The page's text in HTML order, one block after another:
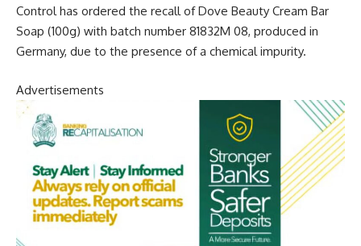
Control has ordered the recall of Dove Beauty Cream Bar
Soap (100g) with batch number 81832M 08, produced in
Germany, due to the presence of a chemical impurity.
Advertisements